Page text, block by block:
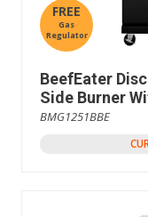
FREE
Gas
Regulator
BeefEater
Side Burner
BMG1251BBE